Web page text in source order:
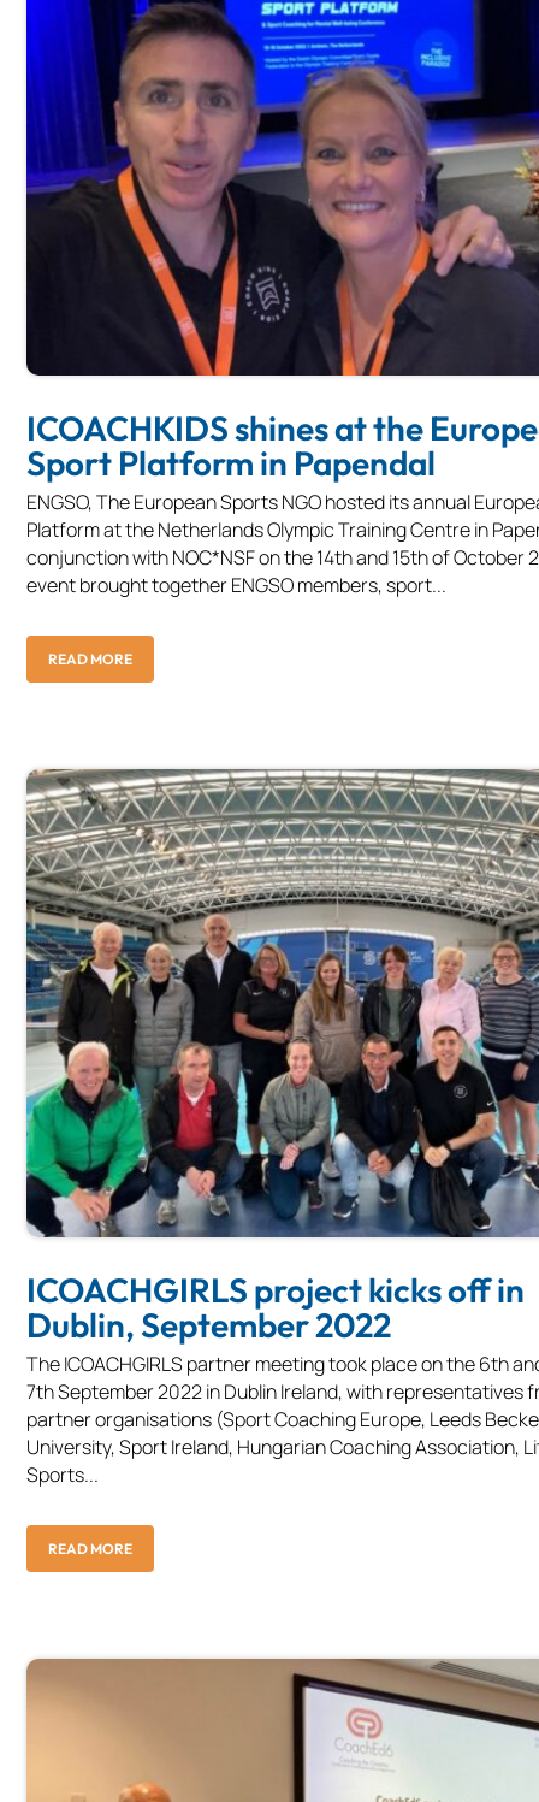
ICOACHKIDS shines at the
Sport Platform in Papendal
ENGSO, The European Sports NGO hosted its annual
Platform at the Netherlands Olympic Training Centre in
conjunction with NOC*NSF on the 14th and 15th of October
event brought together ENGSO members, sport...
READ MORE
ICOACHGIRLS project kicks off in
Dublin, September 2022
The ICOACHGIRLS partner meeting took place on the 6th
7th September 2022 in Dublin Ireland, with representatives
partner organisations (Sport Coaching Europe, Leeds
University, Sport Ireland, Hungarian Coaching Association,
Sports...
READ MORE